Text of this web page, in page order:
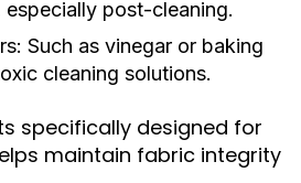
especially post-cleaning.
Such as vinegar or baking
cleaning solutions.
specifically designed for
maintain fabric integrity